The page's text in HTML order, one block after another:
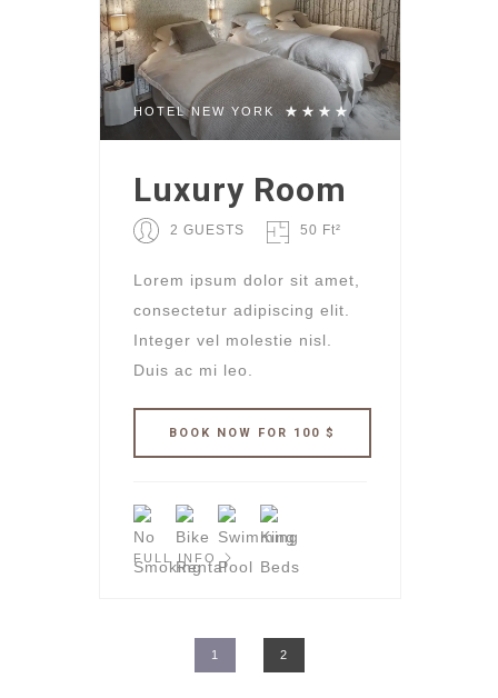
HOTEL NEW YORK
Luxury Room
2 GUESTS 50 Ft²
Lorem ipsum dolor sit amet,
consectetur adipiscing elit.
Integer vel molestie nisl.
Duis ac mi leo.
FULL INFO
1 2